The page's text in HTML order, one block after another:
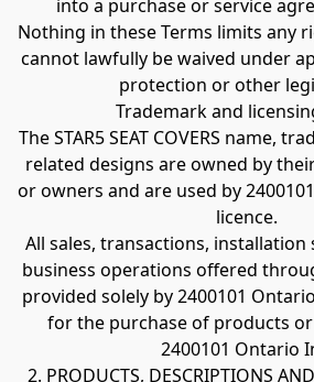
into a purchase or service
Nothing in these Terms limits any
cannot lawfully be waived under
protection or other
Trademark and
The STAR5 SEAT COVERS name,
related designs are owned by
or owners and are used by
licence.
All sales, transactions, installation
business operations offered
provided solely by 2400101
for the purchase of products
2400101 Ontario
2. PRODUCTS, DESCRIPTIONS